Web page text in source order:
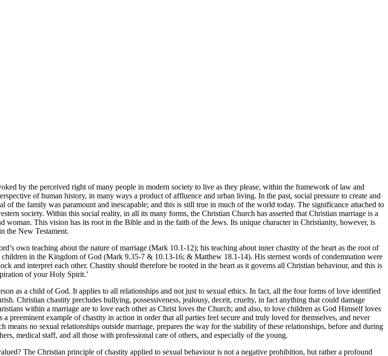
by the perceived right of many people in modern society to live as they please, within the framework of law and
of human history, in many ways a product of affluence and urban living. In the past, social pressure to create and
the family was paramount and inescapable; and this is still true in much of the world today. The significance attached to
society. Within this social reality, in all its many forms, the Christian Church has asserted that Christian marriage is a
This vision has its root in the Bible and in the faith of the Jews. Its unique character in Christianity, however, is
the New Testament.
own teaching about the nature of marriage (Mark 10.1-12); his teaching about inner chastity of the heart as the root of
in the Kingdom of God (Mark 9.35-7 & 10.13-16; & Matthew 18.1-14). His sternest words of condemnation were
and interpret each other. Chastity should therefore be rooted in the heart as it governs all Christian behaviour, and this is
of your Holy Spirit.’
as a child of God. It applies to all relationships and not just to sexual ethics. In fact, all the four forms of love identified
Christian chastity precludes bullying, possessiveness, jealousy, deceit, cruelty, in fact anything that could damage
within a marriage are to love each other as Christ loves the Church; and also, to love children as God Himself loves
preeminent example of chastity in action in order that all parties feel secure and truly loved for themselves, and never
no sexual relationships outside marriage, prepares the way for the stability of these relationships, before and during
medical staff, and all those with professional care of others, and especially of the young.
The Christian principle of chastity applied to sexual behaviour is not a negative prohibition, but rather a profound